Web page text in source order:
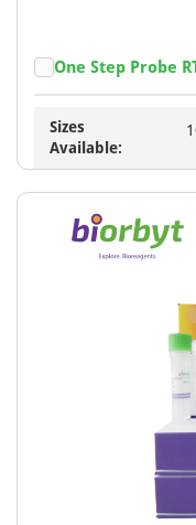
One Step Probe
Sizes
Available: